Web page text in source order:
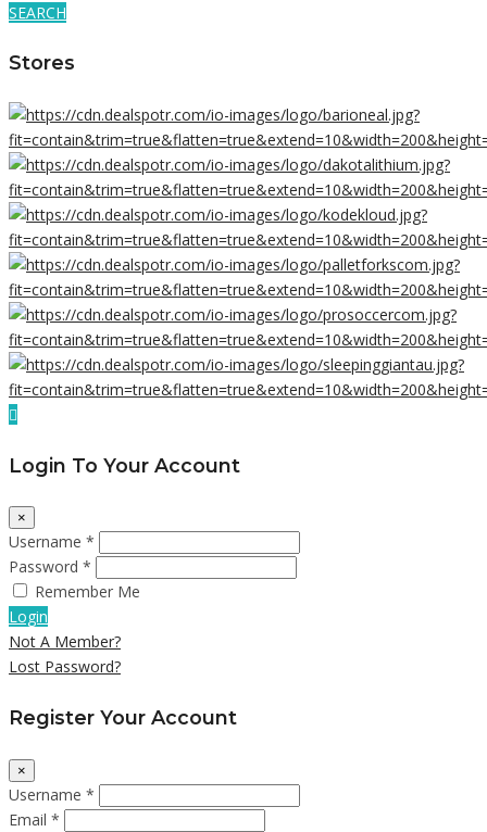
SEARCH
Stores
Login To Your Account
×
Username *
Password *
Remember Me
Login
Not A Member?
Lost Password?
Register Your Account
×
Username *
Email *